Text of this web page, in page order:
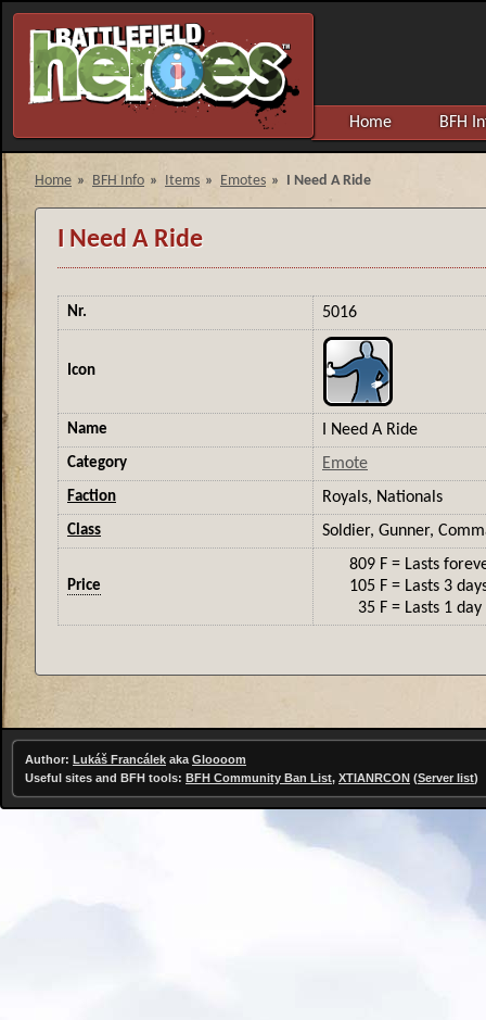
Home BFH
Home » BFH Info » Items » Emotes » I Need A Ride
I Need A Ride
Nr. 5016
Icon
Name I Need A Ride
Category Emote
Faction Royals, Nationals
Class Soldier, Gunner,
Price
809 F = Lasts
105 F = Lasts 3
35 F = Lasts 1 day
Author: Lukáš Francálek aka Gloooom
Useful sites and BFH tools: BFH Community Ban List, XTIANRCON (Server list)